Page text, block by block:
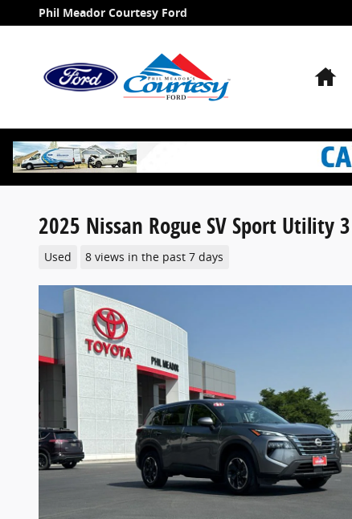
Skip to main content
Phil Meador Courtesy Ford
2025 Nissan Rogue SV Sport Utility
Used 8 views in the past 7 days